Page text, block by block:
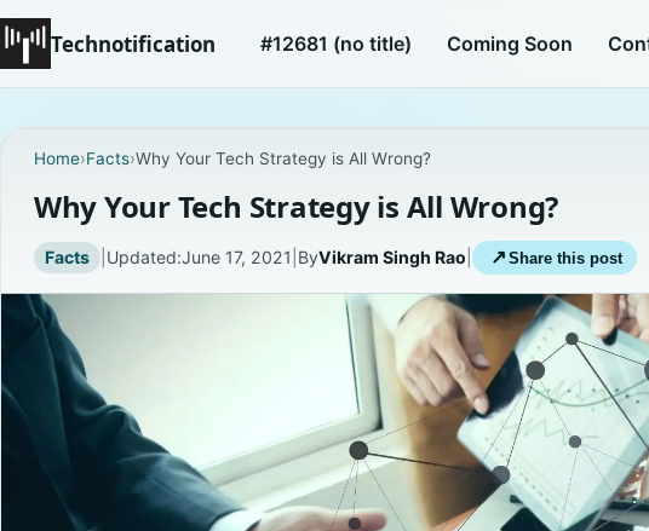
Technotification #12681 (no title) Coming Soon
Home›Facts›Why Your Tech Strategy is All Wrong?
Why Your Tech Strategy is All Wrong?
Facts | Updated:June 17, 2021 ByVikram Singh Rao ↗ Share this post